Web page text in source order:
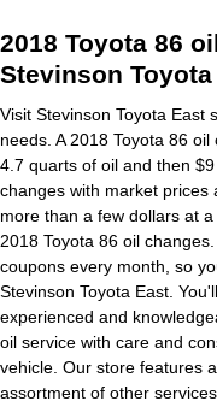
2018 Toyota 86
Stevinson
Visit Stevinson Toyota East
needs. A 2018 Toyota 86
4.7 quarts of oil and then
changes with market prices
more than a few dollars at
2018 Toyota 86 oil
coupons every month, so
Stevinson Toyota East.
experienced and
oil service with care and
vehicle. Our store features
assortment of other